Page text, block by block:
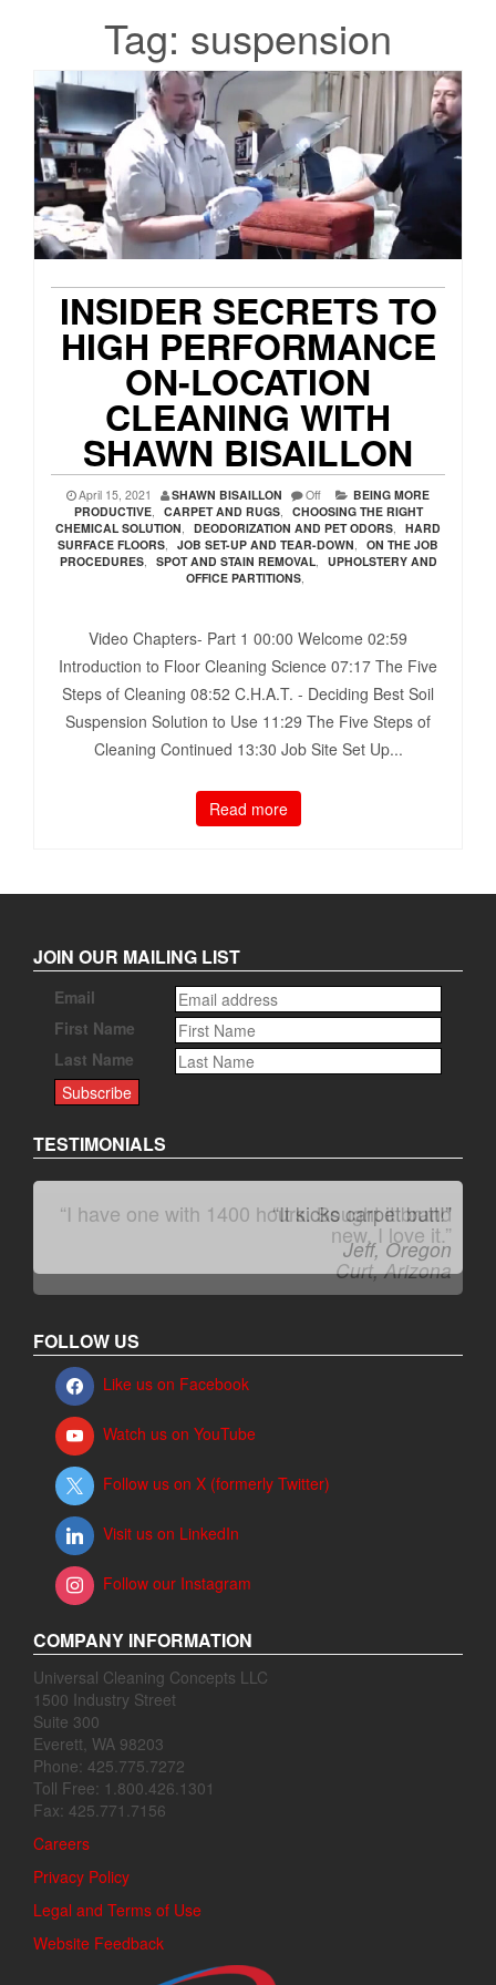
Tag: suspension
INSIDER SECRETS TO
HIGH PERFORMANCE
ON-LOCATION
CLEANING WITH
SHAWN BISAILLON
April 15, 2021 SHAWN BISAILLON Off
BEING MORE
PRODUCTIVE, CARPET AND RUGS, CHOOSING THE RIGHT
CHEMICAL SOLUTION, DEODORIZATION AND PET ODORS, HARD
SURFACE FLOORS, JOB SET-UP AND TEAR-DOWN, ON THE JOB
PROCEDURES, SPOT AND STAIN REMOVAL, UPHOLSTERY AND
OFFICE PARTITIONS,
Video Chapters- Part 1 00:00​ Welcome 02:59​
Introduction to Floor Cleaning Science 07:17​ The Five
Steps of Cleaning 08:52​ C.H.A.T. - Deciding Best Soil
Suspension Solution to Use 11:29​ The Five Steps of
Cleaning Continued 13:30​ Job Site Set Up...
Read more
JOIN OUR MAILING LIST
Email
First Name
Last Name
TESTIMONIALS
“It kicks carpet butt!”
Jeff, Oregon
FOLLOW US
Like us on Facebook
Watch us on YouTube
Follow us on X (formerly Twitter)
Visit us on LinkedIn
Follow our Instagram
COMPANY INFORMATION
Universal Cleaning Concepts LLC
1500 Industry Street
Suite 300
Everett, WA 98203
Phone: 425.775.7272
Toll Free: 1.800.426.1301
Fax: 425.771.7156
Careers
Privacy Policy
Legal and Terms of Use
Website Feedback